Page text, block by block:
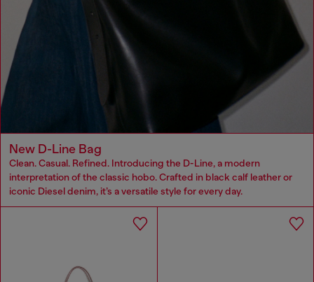
New D-Line Bag
Clean. Casual. Refined. Introducing the D-Line, a modern
interpretation of the classic hobo. Crafted in black calf leather or
iconic Diesel denim, it’s a versatile style for every day.